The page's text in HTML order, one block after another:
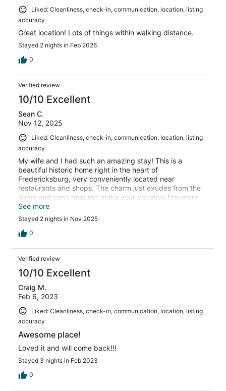
Liked: Cleanliness, check-in, communication, location, listing
accuracy
Great location! Lots of things within walking distance.
Stayed 2 nights in Feb 2026
0
Verified review
10/10 Excellent
Sean C.
Nov 12, 2025
Liked: Cleanliness, check-in, communication, location, listing
accuracy
My wife and I had such an amazing stay! This is a
beautiful historic home right in the heart of
Fredericksburg, very conveniently located near
restaurants and shops. The charm just exudes from the
home and can't help but make your vacation feel more
special.
See more
Stayed 2 nights in Nov 2025
0
Verified review
10/10 Excellent
Craig M.
Feb 6, 2023
Liked: Cleanliness, check-in, communication, location, listing
accuracy
Awesome place!
Loved it and will come back!!!
Stayed 3 nights in Feb 2023
0